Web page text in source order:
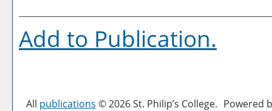
Add to Publication.
All publications © 2026 St. Philip’s College. Powered